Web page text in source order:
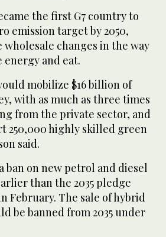
the first G7 country to
emission target by 2050,
changes in the way
and eat.
mobilize $16 billion of
with as much as three times
from the private sector, and
250,000 highly skilled green
said.
ban on new petrol and diesel
than the 2035 pledge
February. The sale of hybrid
be banned from 2035 under